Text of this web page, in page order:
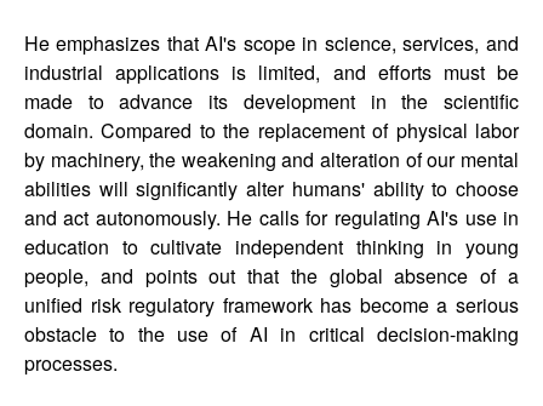
He emphasizes that AI's scope in science, services, and
industrial applications is limited, and efforts must be
made to advance its development in the scientific
domain. Compared to the replacement of physical labor
by machinery, the weakening and alteration of our mental
abilities will significantly alter humans' ability to choose
and act autonomously. He calls for regulating AI's use in
education to cultivate independent thinking in young
people, and points out that the global absence of a
unified risk regulatory framework has become a serious
obstacle to the use of AI in critical decision-making
processes.